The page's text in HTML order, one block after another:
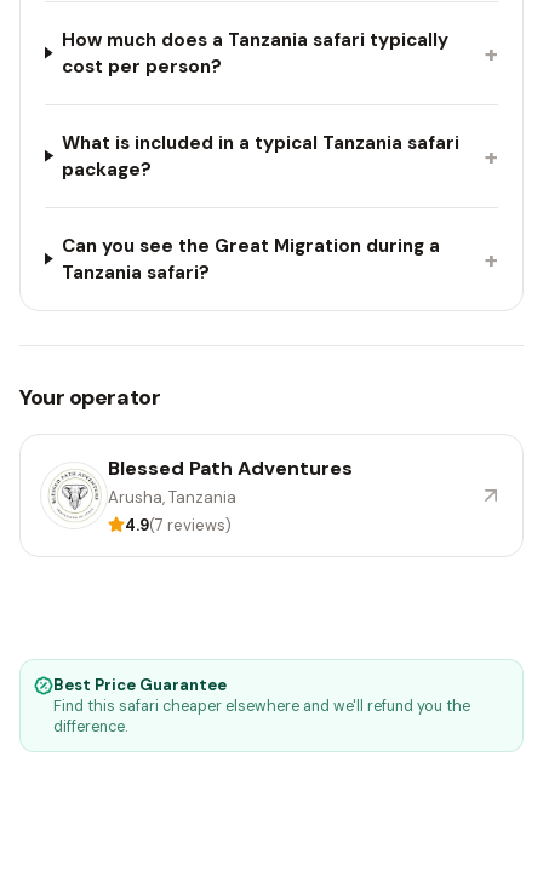
How much does a Tanzania safari typically
cost per person?
+
What is included in a typical Tanzania safari
package?
+
Can you see the Great Migration during a
Tanzania safari?
+
Your operator
Blessed Path Adventures
Arusha, Tanzania
4.9(7 reviews)
Best Price Guarantee
Find this safari cheaper elsewhere and we'll refund you the
difference.